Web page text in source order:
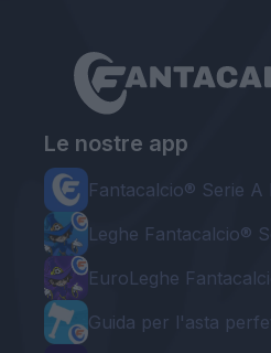
Le nostre app
Fantacalcio® Serie A
Leghe Fantacalcio®
EuroLeghe
Guida per l'asta